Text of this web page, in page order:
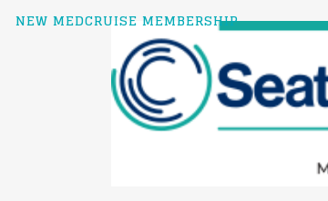
NEW MEDCRUISE MEMBERSHIP